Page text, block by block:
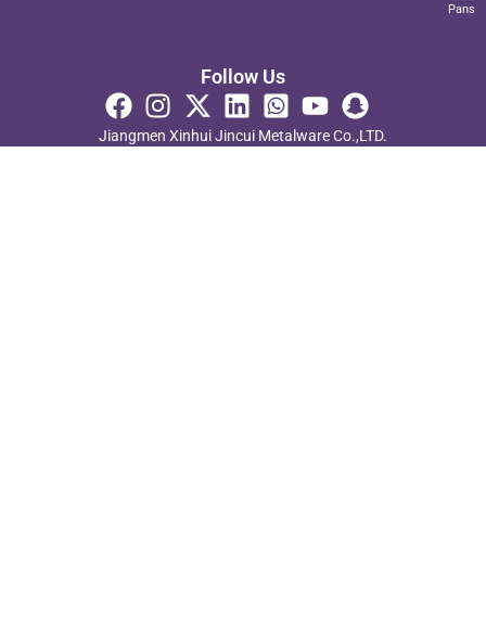
Pans
Follow Us
Jiangmen Xinhui Jincui Metalware Co.,LTD.